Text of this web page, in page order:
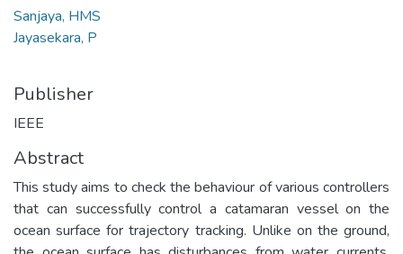
Sanjaya, HMS
Jayasekara, P
Publisher
IEEE
Abstract
This study aims to check the behaviour of various controllers
that can successfully control a catamaran vessel on the
ocean surface for trajectory tracking. Unlike on the ground,